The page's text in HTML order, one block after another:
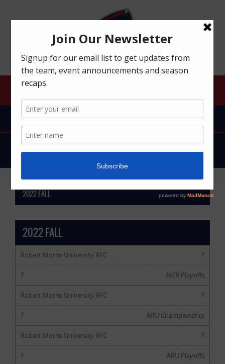
ROBERT MORRIS UNIVERSITY RFC
MENU
FIXTURES
2022 FALL
2022 FALL
Robert Morris University RFC ?
? NCR Playoffs
Robert Morris University RFC ?
? ARU Championship
Robert Morris University RFC ?
? ARU Playoffs